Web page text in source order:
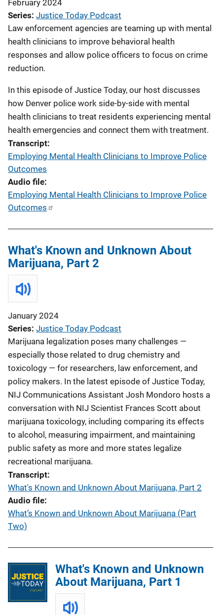
February 2024
Series Justice Today Podcast
Law enforcement agencies are teaming up with mental
health clinicians to improve behavioral health
responses and allow police officers to focus on crime
reduction.
In this episode of Justice Today, our host discusses
how Denver police work side-by-side with mental
health clinicians to treat residents experiencing mental
health emergencies and connect them with treatment.
Transcript
Employing Mental Health Clinicians to Improve Police
Outcomes
Audio file
Employing Mental Health Clinicians to Improve Police
Outcomes
What's Known and Unknown About
Marijuana, Part 2
January 2024
Series Justice Today Podcast
Marijuana legalization poses many challenges —
especially those related to drug chemistry and
toxicology — for researchers, law enforcement, and
policy makers. In the latest episode of Justice Today,
NIJ Communications Assistant Josh Mondoro hosts a
conversation with NIJ Scientist Frances Scott about
marijuana toxicology, including comparing its effects
to alcohol, measuring impairment, and maintaining
public safety as more and more states legalize
recreational marijuana.
Transcript
What's Known and Unknown About Marijuana, Part 2
Audio file
What’s Known and Unknown About Marijuana (Part
Two)
What's Known and Unknown
About Marijuana, Part 1